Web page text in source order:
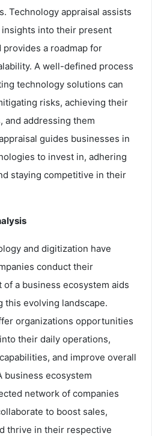
Technology appraisal assists
into their present
a roadmap for
A well-defined process
technology solutions can
risks, achieving their
and addressing them
guides businesses in
to invest in, adhering
staying competitive in their
and digitization have
conduct their
a business ecosystem aids
this evolving landscape.
organizations opportunities
their daily operations,
and improve overall
business ecosystem
network of companies
to boost sales,
thrive in their respective